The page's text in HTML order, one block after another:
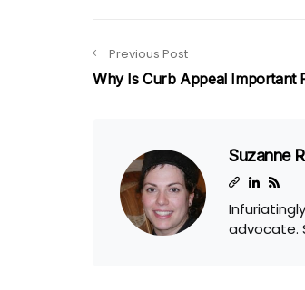
Previous Post
Why Is Curb Appeal Important
Suzanne
advocate.